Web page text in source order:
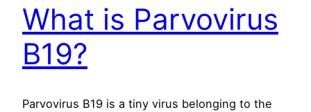
What is Parvovirus
B19?
Parvovirus B19 is a tiny virus belonging to the